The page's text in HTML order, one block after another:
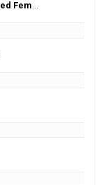
One-to-one Online Lessons With An Experienced Female Tutor